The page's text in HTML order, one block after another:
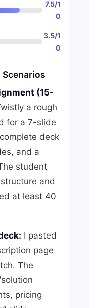
7.5/1
0
3.5/1
0
(15-
a rough
for a 7-slide
deck
and a
student
and
at least 40
I pasted
page
The
pricing